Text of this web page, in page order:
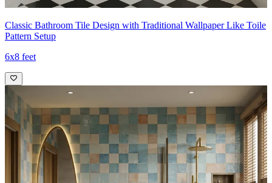
Classic Bathroom Tile Design with Traditional Wallpaper Like Toile
Pattern Setup
6x8 feet